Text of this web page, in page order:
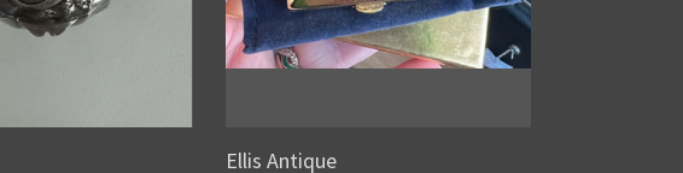
Ellis Antique